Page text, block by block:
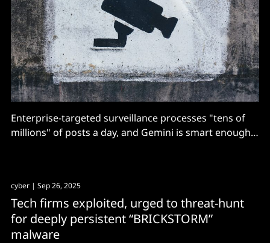
Enterprise-targeted surveillance processes "tens of
millions" of posts a day, and Gemini is smart enough
cyber | Sep 26, 2025
Tech firms exploited, urged to threat-hunt
for deeply persistent “BRICKSTORM”
malware